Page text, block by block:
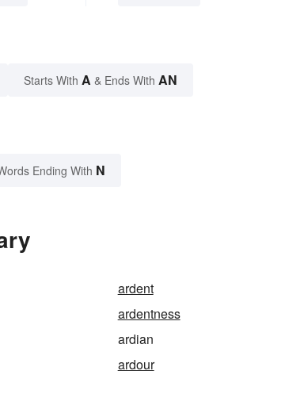
Starts With A & Ends With AN
Ending With N
ardent
ardentness
ardian
ardour